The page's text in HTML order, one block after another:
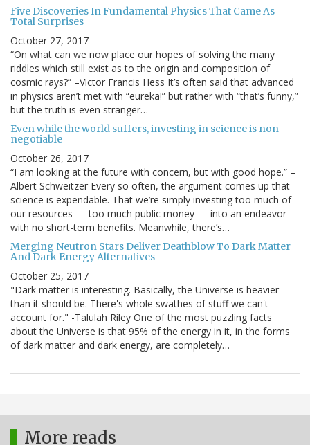
Five Discoveries In Fundamental Physics That Came As
Total Surprises
October 27, 2017
“On what can we now place our hopes of solving the many
riddles which still exist as to the origin and composition of
cosmic rays?” –Victor Francis Hess It’s often said that advanced
in physics aren’t met with “eureka!” but rather with “that’s funny,”
but the truth is even stranger…
Even while the world suffers, investing in science is non-
negotiable
October 26, 2017
“I am looking at the future with concern, but with good hope.” –
Albert Schweitzer Every so often, the argument comes up that
science is expendable. That we’re simply investing too much of
our resources — too much public money — into an endeavor
with no short-term benefits. Meanwhile, there’s…
Merging Neutron Stars Deliver Deathblow To Dark Matter
And Dark Energy Alternatives
October 25, 2017
"Dark matter is interesting. Basically, the Universe is heavier
than it should be. There's whole swathes of stuff we can't
account for." -Talulah Riley One of the most puzzling facts
about the Universe is that 95% of the energy in it, in the forms
of dark matter and dark energy, are completely…
More reads